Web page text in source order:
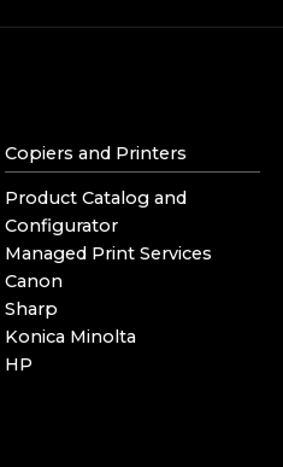
Copiers and Printers
Product Catalog and
Configurator
Managed Print Services
Canon
Sharp
Konica Minolta
HP